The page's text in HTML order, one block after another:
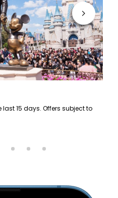
15 days. Offers subject to